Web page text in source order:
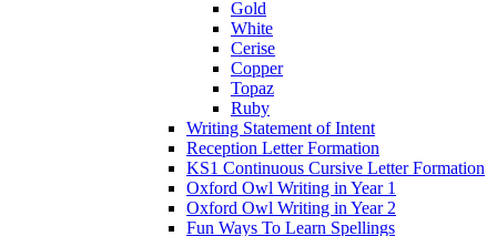
Gold
White
Cerise
Copper
Topaz
Ruby
Writing Statement of Intent
Reception Letter Formation
KS1 Continuous Cursive Letter Formation
Oxford Owl Writing in Year 1
Oxford Owl Writing in Year 2
Fun Ways To Learn Spellings